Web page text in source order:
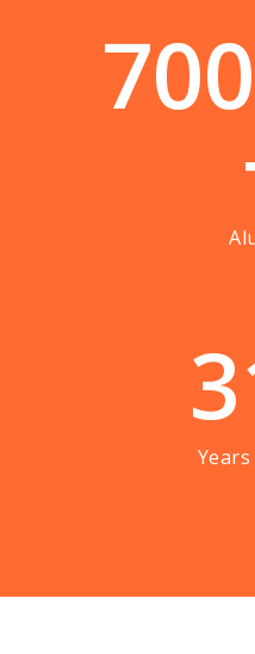
700
3